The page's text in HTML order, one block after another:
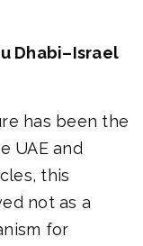
Dhabi–Israel
has been the
UAE and
this
not as a
for